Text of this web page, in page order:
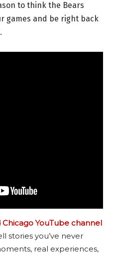
to think the Bears
games and be right back
YouTube channel
stories you’ve never
real experiences,